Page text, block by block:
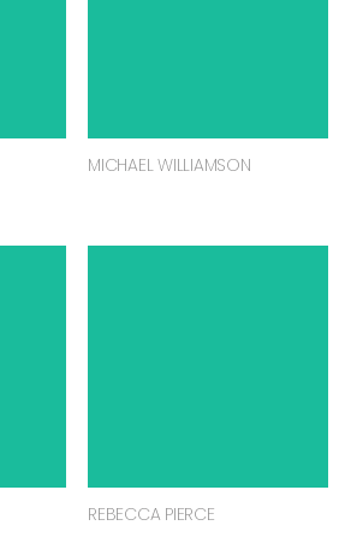
MICHAEL WILLIAMSON
REBECCA PIERCE